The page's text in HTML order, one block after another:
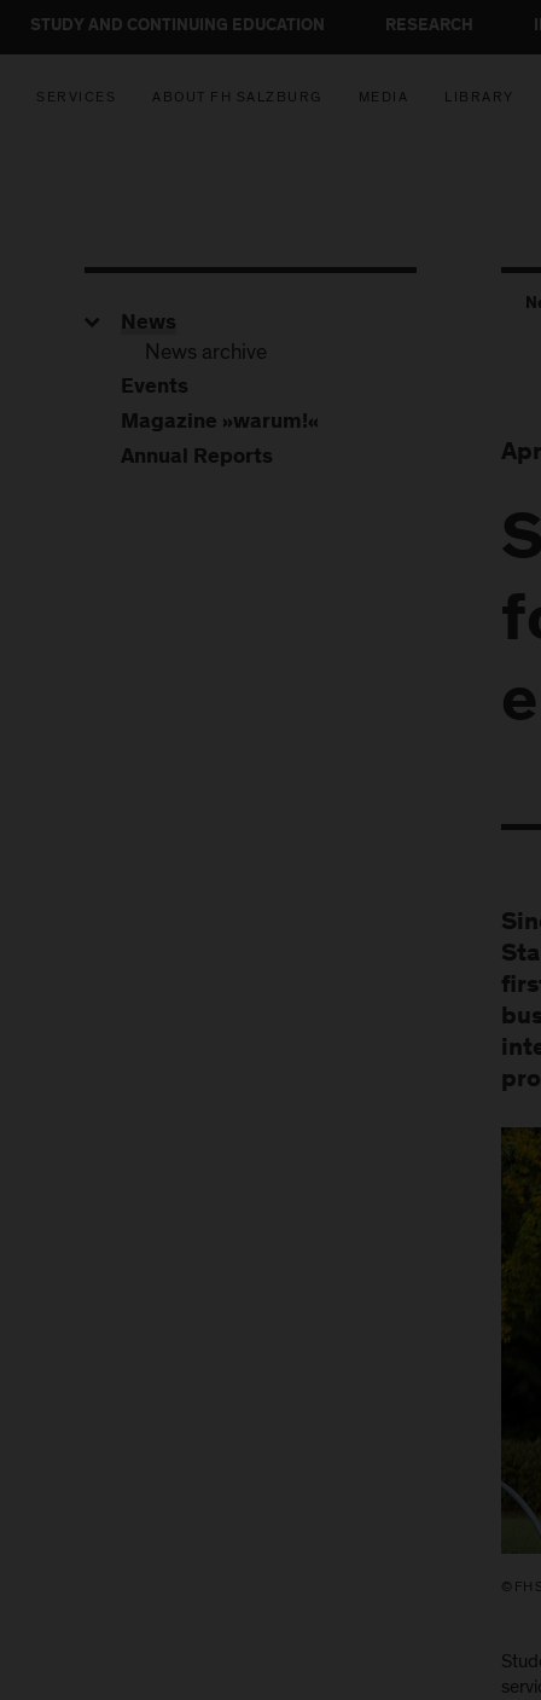
STUDY AND CONTINUING EDUCATION RESEARCH
SERVICES ABOUT FH SALZBURG MEDIA LIBRARY
© FH
News
News archive
Events
Magazine »warum!«
Annual Reports